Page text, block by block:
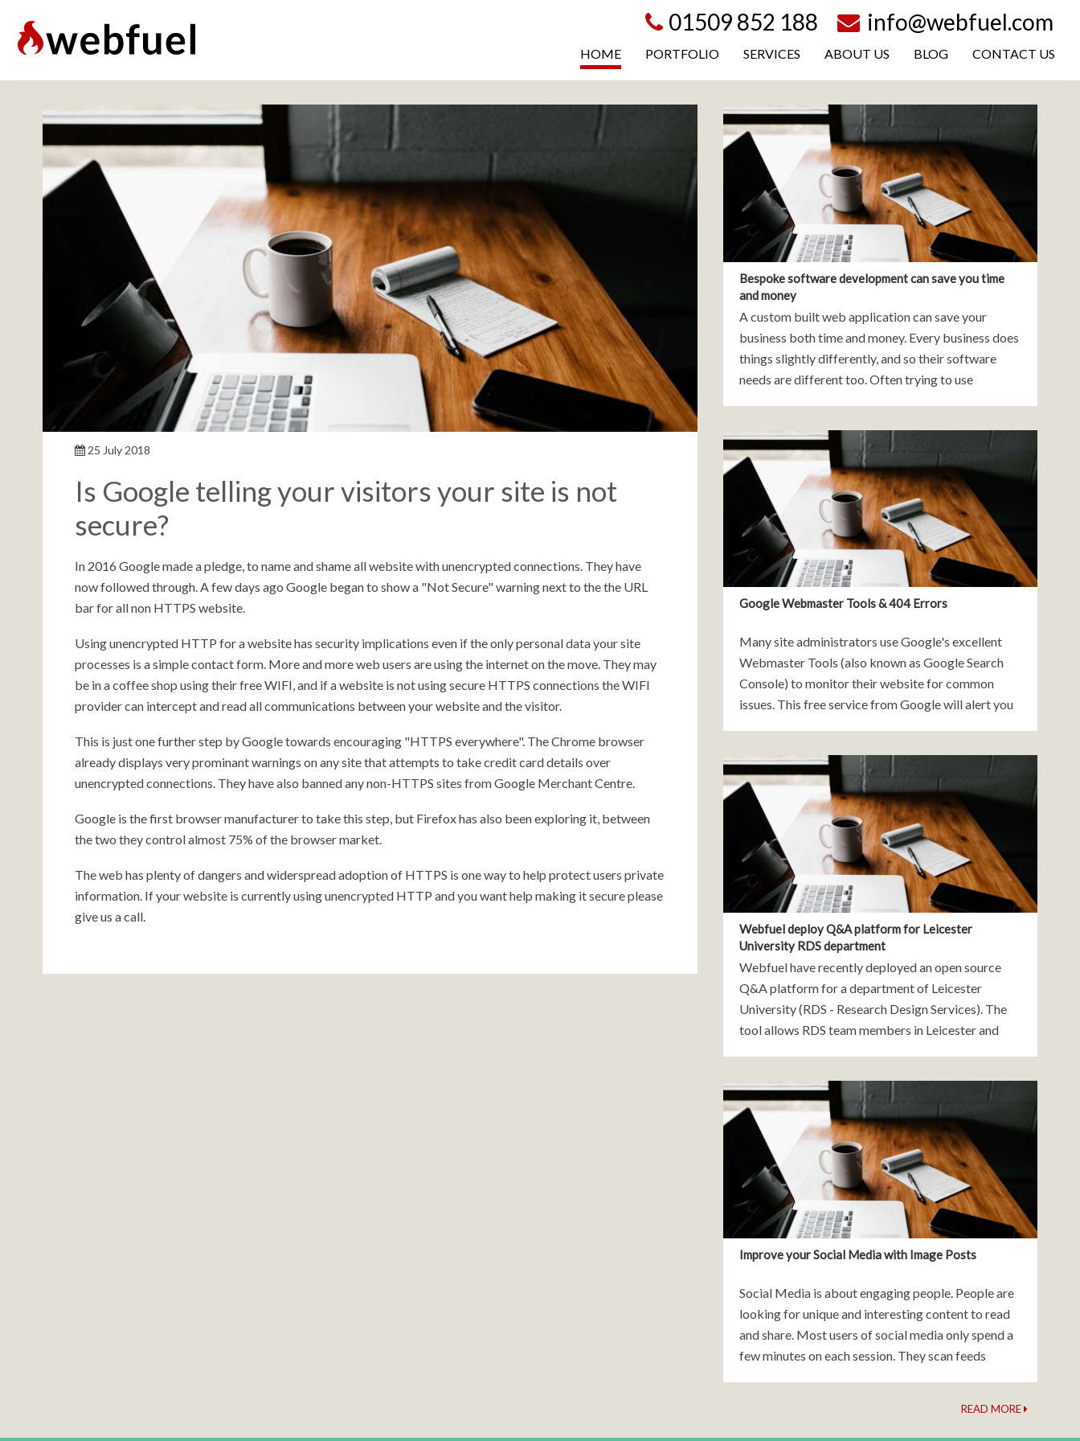
01509 852 188 info@webfuel.com
HOME PORTFOLIO SERVICES ABOUT US BLOG CONTACT US
25 July 2018
Is Google telling your visitors your site is not
secure?
In 2016 Google made a pledge, to name and shame all website with unencrypted connections. They have
now followed through. A few days ago Google began to show a "Not Secure" warning next to the the URL
bar for all non HTTPS website.
Using unencrypted HTTP for a website has security implications even if the only personal data your site
processes is a simple contact form. More and more web users are using the internet on the move. They may
be in a coffee shop using their free WIFI, and if a website is not using secure HTTPS connections the WIFI
provider can intercept and read all communications between your website and the visitor.
This is just one further step by Google towards encouraging "HTTPS everywhere". The Chrome browser
already displays very prominant warnings on any site that attempts to take credit card details over
unencrypted connections. They have also banned any non-HTTPS sites from Google Merchant Centre.
Google is the first browser manufacturer to take this step, but Firefox has also been exploring it, between
the two they control almost 75% of the browser market.
The web has plenty of dangers and widerspread adoption of HTTPS is one way to help protect users private
information. If your website is currently using unencrypted HTTP and you want help making it secure please
give us a call.
Bespoke software development can save you time
and money
A custom built web application can save your
business both time and money. Every business does
things slightly differently, and so their software
needs are different too. Often trying to use
Google Webmaster Tools & 404 Errors
Many site administrators use Google's excellent
Webmaster Tools (also known as Google Search
Console) to monitor their website for common
issues. This free service from Google will alert you
Webfuel deploy Q&A platform for Leicester
University RDS department
Webfuel have recently deployed an open source
Q&A platform for a department of Leicester
University (RDS - Research Design Services). The
tool allows RDS team members in Leicester and
Improve your Social Media with Image Posts
Social Media is about engaging people. People are
looking for unique and interesting content to read
and share. Most users of social media only spend a
few minutes on each session. They scan feeds
READ MORE